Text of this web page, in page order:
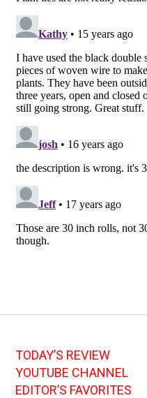
TODAY’S REVIEW
YOUTUBE CHANNEL
EDITOR’S FAVORITES